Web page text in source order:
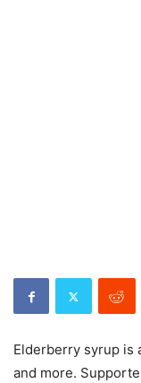
Elderberry syrup is
and more.